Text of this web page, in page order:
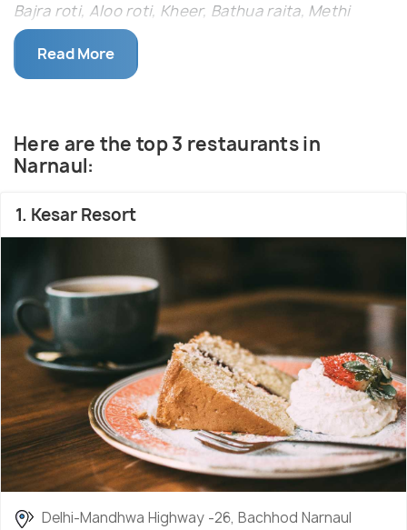
Bajra roti, Aloo roti, Kheer, Bathua raita, Methi
Gajar, Singri ki sabzi, and Tamatar chutney.
Punjabi cuisine is also as popular and often
intermingles with the everyday Haryanvi dishes. The
Amritsari, Kulcha, Channa-Batura, Chhole Bature,
Rajma, Chicken Tandoori,
drinks are also very easily available here.
Read More
Here are the top 3 restaurants in
Narnaul:
1. Kesar Resort
Delhi-Mandhwa Highway -26, Bachhod Narnaul